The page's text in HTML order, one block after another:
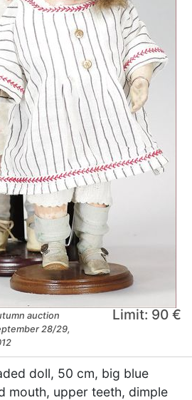
auction
28/29,
Limit: 90 €
doll, 50 cm, big blue
mouth, upper teeth, dimple